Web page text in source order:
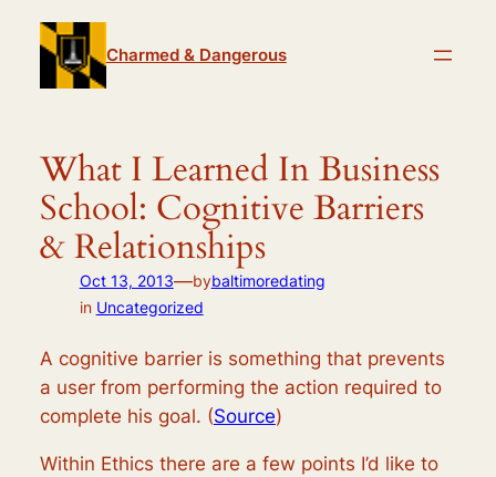
content
Charmed & Dangerous
What I Learned In Business
School: Cognitive Barriers
& Relationships
Oct 13, 2013—bybaltimoredating
in Uncategorized
A cognitive barrier is something that prevents
a user from performing the action required to
complete his goal. (Source)
Within Ethics there are a few points I’d like to